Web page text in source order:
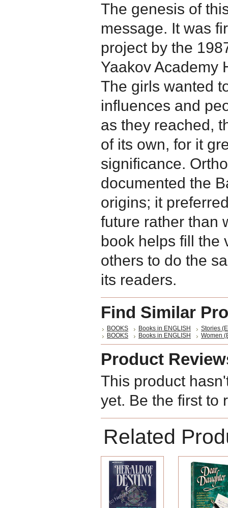
The genesis of
message. It was
project by the
Yaakov Academy
The girls wanted
influences and
as they reached,
of its own, for it
significance.
documented the
origins; it
future rather than
book helps fill the
others to do the
its readers.
Find Similar
BOOKS Books in ENGLISH
Stories
BOOKS
Books in ENGLISH Women
Product
This product
yet. Be the first to
Related